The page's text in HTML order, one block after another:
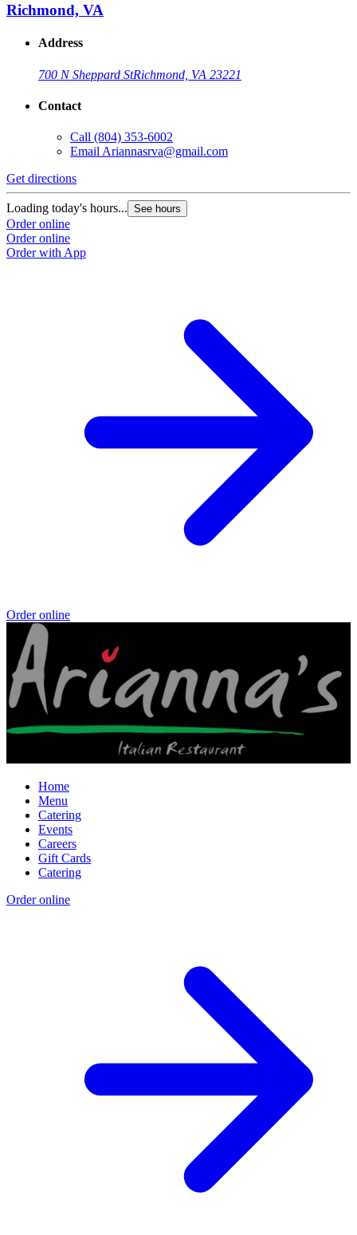
Richmond, VA
Address
700 N Sheppard StRichmond, VA 23221
Contact
Call (804) 353-6002
Email Ariannasrva@gmail.com
Get directions
Loading today's hours... See hours
Order online
Order online
Order with App
Order online
Home
Menu
Catering
Events
Careers
Gift Cards
Catering
Order online